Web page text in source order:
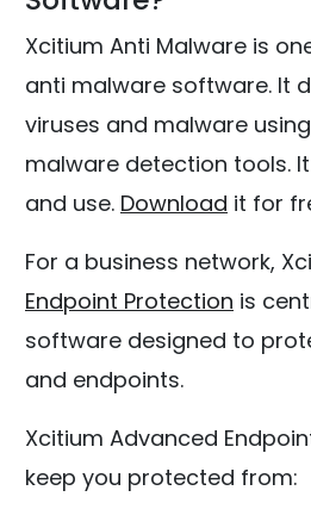
Xcitium Anti Malware is
anti malware software. It
viruses and malware
malware detection tools.
and use. Download it for
For a business network,
Endpoint Protection is
software designed to
and endpoints.
Xcitium Advanced
keep you protected from: